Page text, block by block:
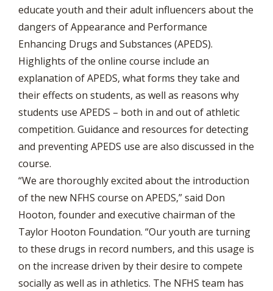
educate youth and their adult influencers about the
dangers of Appearance and Performance
Enhancing Drugs and Substances (APEDS).
Highlights of the online course include an
explanation of APEDS, what forms they take and
their effects on students, as well as reasons why
students use APEDS – both in and out of athletic
competition. Guidance and resources for detecting
and preventing APEDS use are also discussed in the
course.
“We are thoroughly excited about the introduction
of the new NFHS course on APEDS,” said Don
Hooton, founder and executive chairman of the
Taylor Hooton Foundation. “Our youth are turning
to these drugs in record numbers, and this usage is
on the increase driven by their desire to compete
socially as well as in athletics. The NFHS team has